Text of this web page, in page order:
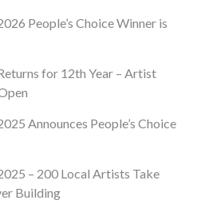
People’s Choice Winner is
for 12th Year – Artist
Announces People’s Choice
– 200 Local Artists Take
Building